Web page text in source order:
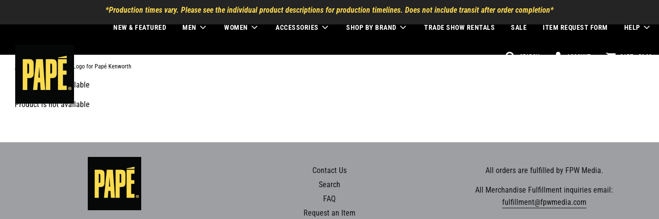
*Production times vary. Please see the individual product descriptions for production timelines. Does not include transit after order completion*
NEW & FEATURED MEN WOMEN ACCESSORIES SHOP BY BRAND TRADE SHOW RENTALS SALE ITEM REQUEST FORM HELP
SEARCH ACCOUNT CART -$0.00
Secondary Logo for Papé Kenworth
Product is not available
Product is not available
Contact Us
Search
FAQ
Request an Item
All orders are fulfilled by FPW Media.
All Merchandise Fulfillment inquiries email:
fulfillment@fpwmedia.com